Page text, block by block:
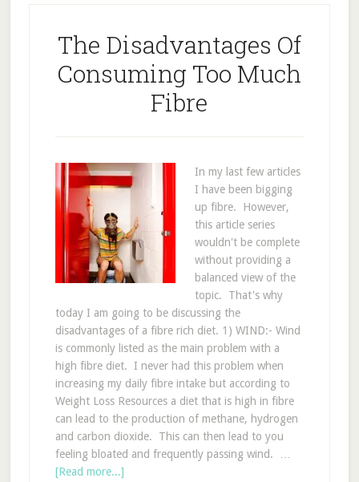
The Disadvantages Of
Consuming Too Much
Fibre
In my last few articles
I have been bigging
up fibre. However,
this article series
wouldn't be complete
without providing a
balanced view of the
topic. That's why
today I am going to be discussing the
disadvantages of a fibre rich diet. 1) WIND:- Wind
is commonly listed as the main problem with a
high fibre diet. I never had this problem when
increasing my daily fibre intake but according to
Weight Loss Resources a diet that is high in fibre
can lead to the production of methane, hydrogen
and carbon dioxide. This can then lead to you
feeling bloated and frequently passing wind. …
[Read more...]